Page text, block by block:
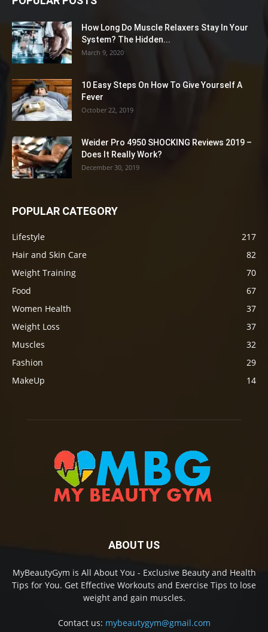
How Long Do Muscle Relaxers Stay In Your
System? The Hidden...
March 9, 2020
10 Easy Steps On How To Give Yourself A
Fever
October 22, 2019
Weider Pro 4950 SHOCKING Reviews 2019 –
Does It Really Work?
December 30, 2019
POPULAR CATEGORY
Lifestyle
217
Hair and Skin Care
82
Weight Training
70
Food
67
Women Health
37
Weight Loss
37
Muscles
32
Fashion
29
MakeUp
14
ABOUT US
MyBeautyGym is All About You - Exclusive Beauty and Health
Tips for You. Get Effective Workouts and Exercise Tips to lose
weight and gain muscles.
Contact us: mybeautygym@gmail.com